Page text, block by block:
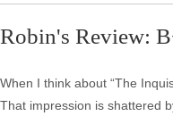
Robin's Review:
When I think about “The
That impression is shattered